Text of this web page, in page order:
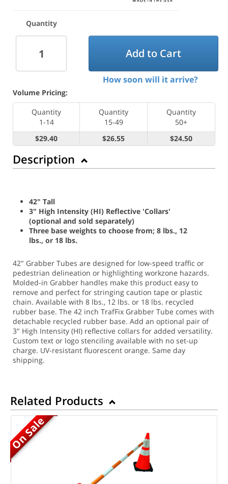
Quantity
Add to Cart
How soon will it arrive?
Volume Pricing:
Quantity
1-14
Quantity
15-49
Quantity
50+
$29.40
$26.55 $24.50
Description
42" Tall
3" High Intensity (HI) Reflective 'Collars'
(optional and sold separately)
Three base weights to choose from; 8 lbs., 12
lbs., or 18 lbs.
42" Grabber Tubes are designed for low-speed traffic or
pedestrian delineation or highlighting workzone hazards.
Molded-in Grabber handles make this product easy to
remove and perfect for stringing caution tape or plastic
chain. Available with 8 lbs., 12 lbs. or 18 lbs. recycled
rubber base. The 42 inch TrafFix Grabber Tube comes with
detachable recycled rubber base. Add an optional pair of
3" High Intensity (HI) reflective collars for added versatility.
Custom text or logo stenciling available with no set-up
charge. UV-resistant fluorescent orange. Same day
shipping.
Related Products
On Sale